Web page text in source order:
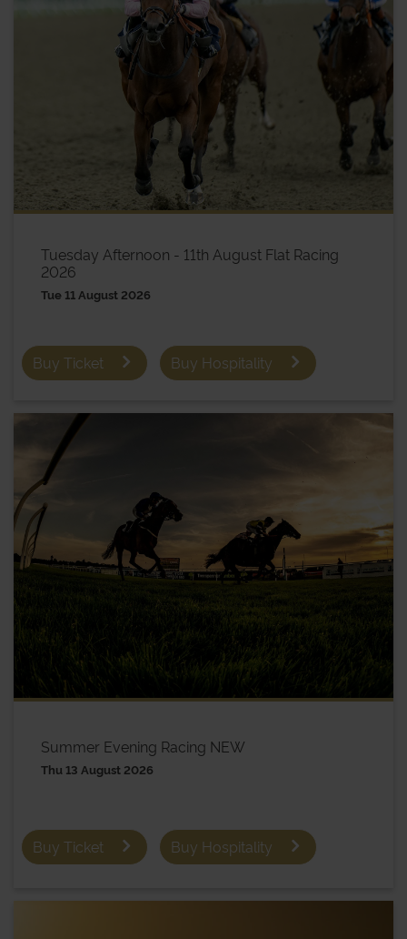
Tuesday Afternoon - 11th August Flat Racing
2026
Tue 11 August 2026
Buy Ticket Buy Hospitality
Summer Evening Racing NEW
Thu 13 August 2026
Buy Ticket Buy Hospitality